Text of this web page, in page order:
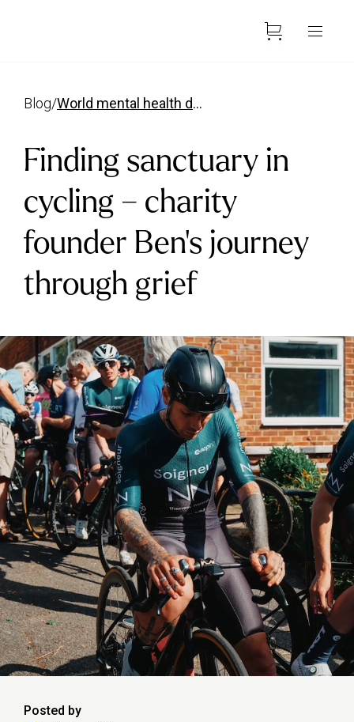
blog/ world mental health day bens story
Finding sanctuary in
cycling – charity
founder Ben’s journey
through grief
Posted by